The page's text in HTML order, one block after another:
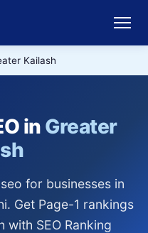
Kailash
in Greater
for businesses in
Get Page-1 rankings
with SEO Ranking